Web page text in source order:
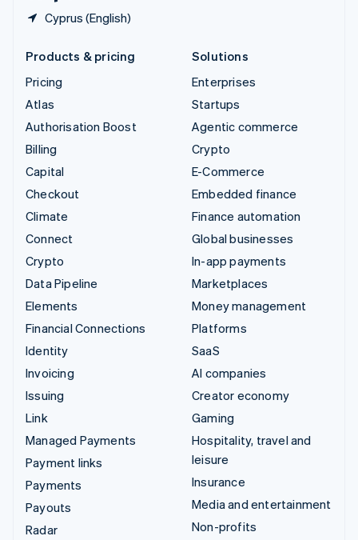
Cyprus (English)
Products & pricing
Pricing
Atlas
Authorisation Boost
Billing
Capital
Checkout
Climate
Connect
Crypto
Data Pipeline
Elements
Financial Connections
Identity
Invoicing
Issuing
Link
Managed Payments
Payment links
Payments
Payouts
Radar
Solutions
Enterprises
Startups
Agentic commerce
Crypto
E-Commerce
Embedded finance
Finance automation
Global businesses
In-app payments
Marketplaces
Money management
Platforms
SaaS
AI companies
Creator economy
Gaming
Hospitality, travel and
leisure
Insurance
Media and entertainment
Non-profits